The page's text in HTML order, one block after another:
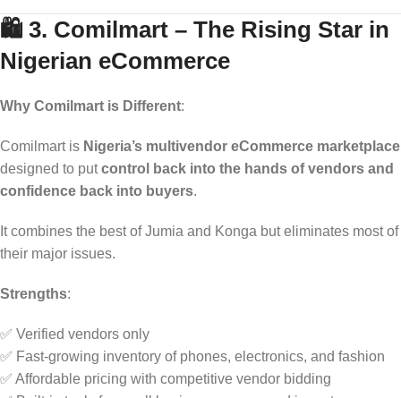
🛍️ 3. Comilmart – The Rising Star in
Nigerian eCommerce
Why Comilmart is Different:
Comilmart is Nigeria’s multivendor eCommerce marketplace
designed to putcontrol back into the hands of vendors and
confidence back into buyers.
It combines the best of Jumia and Konga but eliminates most of
their major issues.
Strengths:
✅ Verified vendors only
✅ Fast-growing inventory of phones, electronics, and fashion
✅ Affordable pricing with competitive vendor bidding